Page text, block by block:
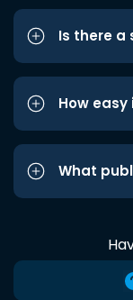
Is there a
How
What